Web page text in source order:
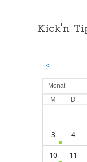
Kick'n
<
Monat
M D
3 4
10 11